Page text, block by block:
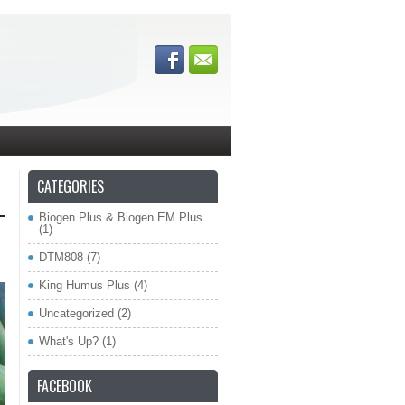
CATEGORIES
Biogen Plus & Biogen EM Plus
(1)
DTM808 (7)
King Humus Plus (4)
Uncategorized (2)
What's Up? (1)
FACEBOOK